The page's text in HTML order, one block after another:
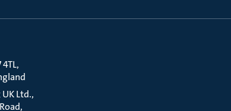
Ltd.